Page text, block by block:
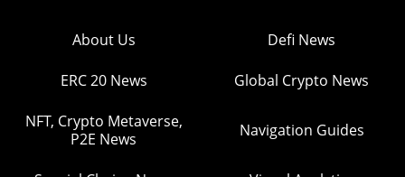
About Us Defi News
ERC 20 News Global Crypto News
NFT, Crypto Metaverse,
P2E News
Navigation Guides